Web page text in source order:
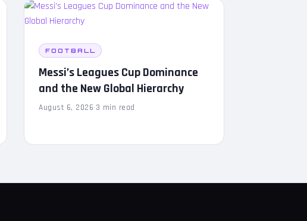
FOOTBALL
Messi’s Leagues Cup Dominance
and the New Global Hierarchy
August 6, 2026·3 min read